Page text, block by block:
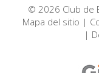
© 2026 Club de
Mapa del sitio |
|